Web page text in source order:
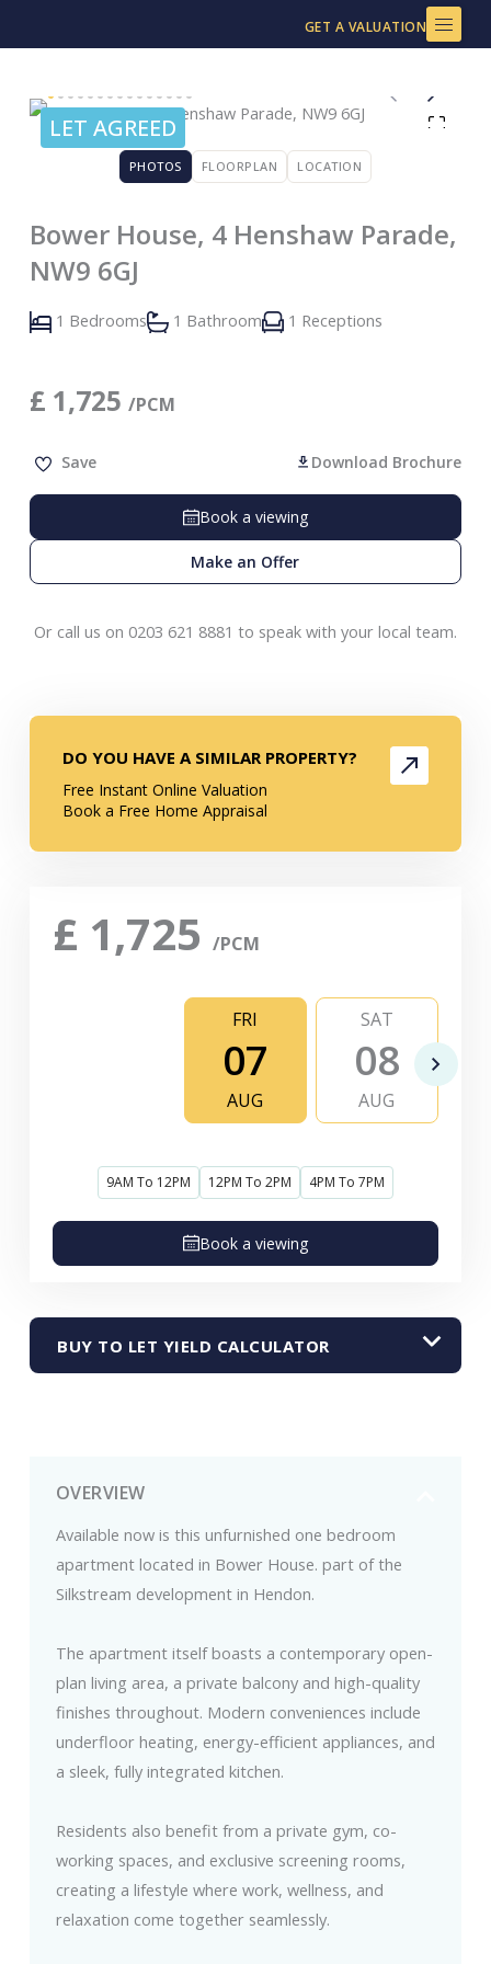
to
GET A VALUATION
LET AGREED
PHOTOS FLOORPLAN LOCATION
Bower House, 4 Henshaw Parade,
NW9 6GJ
1 Bedrooms 1 Bathroom 1 Receptions
£ 1,725 /PCM
Save Download Brochure
Book a viewing
Make an Offer
Or call us on 0203 621 8881 to speak with your local team.
OVERVIEW
Available now is this unfurnished one bedroom
apartment located in Bower House. part of the
Silkstream development in Hendon.
The apartment itself boasts a contemporary open-
plan living area, a private balcony and high-quality
finishes throughout. Modern conveniences include
underfloor heating, energy-efficient appliances, and
a sleek, fully integrated kitchen.
Residents also benefit from a private gym, co-
working spaces, and exclusive screening rooms,
creating a lifestyle where work, wellness, and
relaxation come together seamlessly.
DO YOU HAVE A SIMILAR PROPERTY?
Free Instant Online Valuation
Book a Free Home Appraisal
£ 1,725 /PCM
FRI
07
AUG
SAT
08
AUG
9AM To 12PM 12PM To 2PM 4PM To 7PM
Book a viewing
BUY TO LET YIELD CALCULATOR